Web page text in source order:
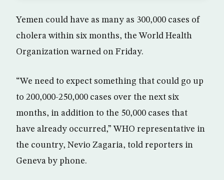
Yemen could have as many as 300,000 cases of
cholera within six months, the World Health
Organization warned on Friday.
“We need to expect something that could go up
to 200,000-250,000 cases over the next six
months, in addition to the 50,000 cases that
have already occurred,” WHO representative in
the country, Nevio Zagaria, told reporters in
Geneva by phone.